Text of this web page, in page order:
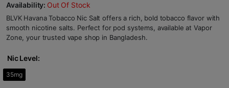
Availability: Out Of Stock
BLVK Havana Tobacco Nic Salt offers a rich, bold tobacco flavor with
smooth nicotine salts. Perfect for pod systems, available at Vapor
Zone, your trusted vape shop in Bangladesh.
Nic Level:
35mg